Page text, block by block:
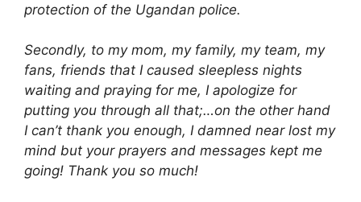
protection of the Ugandan police.
Secondly, to my mom, my family, my team, my
fans, friends that I caused sleepless nights
waiting and praying for me, I apologize for
putting you through all that;…on the other hand
I can’t thank you enough, I damned near lost my
mind but your prayers and messages kept me
going! Thank you so much!